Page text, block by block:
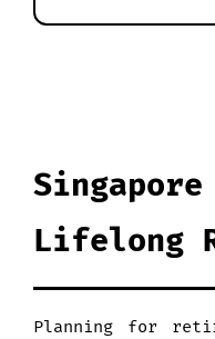
Lifelong
Planning for